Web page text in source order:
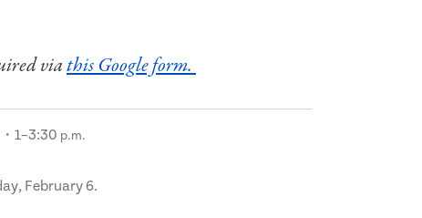
viathis Google form.
1–3:30 p.m.
February 6.